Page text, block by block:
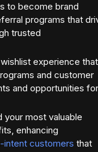
to become brand
programs that
trusted
experience that
and customer
and opportunities for
your most valuable
enhancing
intent customers that